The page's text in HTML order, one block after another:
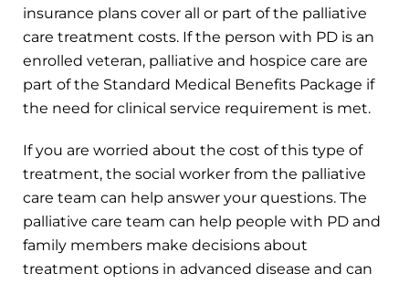
insurance plans cover all or part of the palliative
care treatment costs. If the person with PD is an
enrolled veteran, palliative and hospice care are
part of the Standard Medical Benefits Package if
the need for clinical service requirement is met.
If you are worried about the cost of this type of
treatment, the social worker from the palliative
care team can help answer your questions. The
palliative care team can help people with PD and
family members make decisions about
treatment options in advanced disease and can